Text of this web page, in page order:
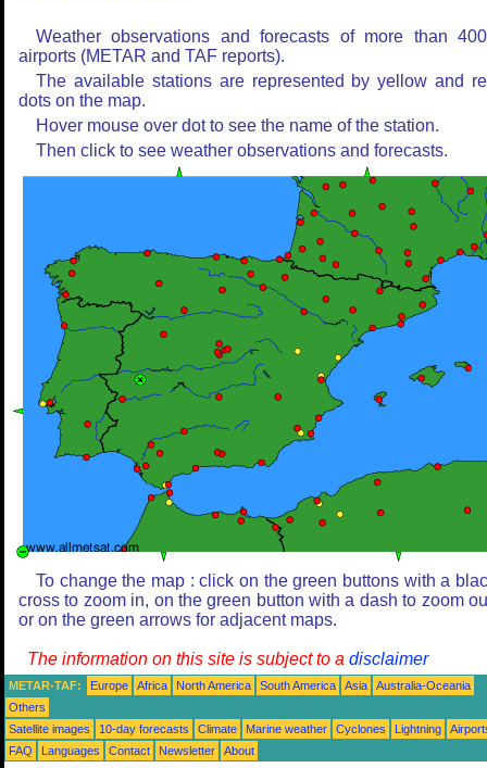
Weather observations and forecasts of more than
airports (METAR and TAF reports).
The available stations are represented by yellow and
dots on the map.
Hover mouse over dot to see the name of the station.
Then click to see weather observations and forecasts.
To change the map : click on the green buttons with a
cross to zoom in, on the green button with a dash to zoom
or on the green arrows for adjacent maps.
The information on this site is subject to a disclaimer
METAR-TAF: Europe Africa North America South America Asia
Australia-Oceania
Others
Satellite images
10-day forecasts Climate Marine weather Cyclones Lightning
FAQ
Languages Contact Newsletter About